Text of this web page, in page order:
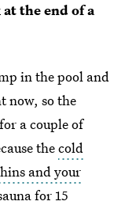
the end of a
in the pool and
now, so the
a couple of
thecold
and your
for 15